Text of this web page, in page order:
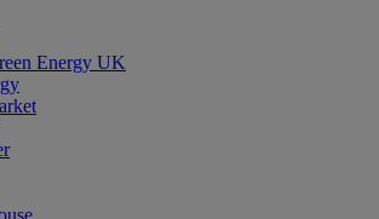
Energy UK